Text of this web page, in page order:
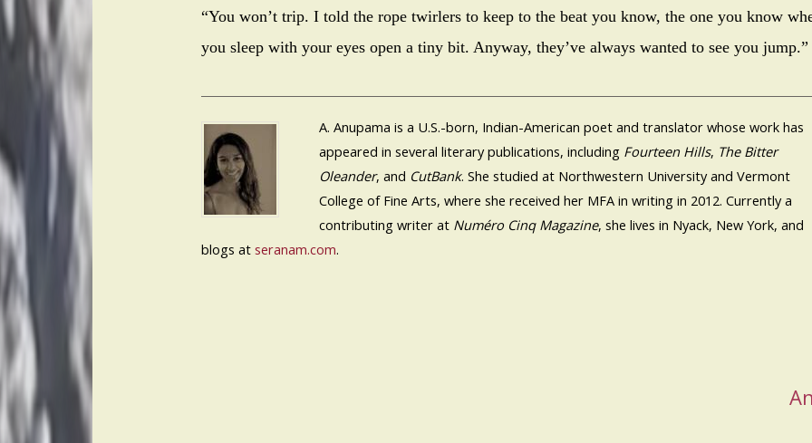
“You won’t trip. I told the rope twirlers to keep to the beat you know, the one you know
you sleep with your eyes open a tiny bit. Anyway, they’ve always wanted to see you jump.”
A. Anupama is a U.S.-born, Indian-American poet and translator whose work has
appeared in several literary publications, including Fourteen Hills, The Bitter
Oleander, and CutBank. She studied at Northwestern University and Vermont
College of Fine Arts, where she received her MFA in writing in 2012. Currently a
contributing writer at Numéro Cinq Magazine, she lives in Nyack, New York, and
blogs at seranam.com.